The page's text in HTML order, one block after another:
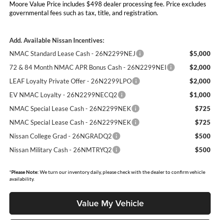
Moore Value Price includes $498 dealer processing fee. Price excludes
governmental fees such as tax, title, and registration.
Add. Available Nissan Incentives:
NMAC Standard Lease Cash - 26N2299NEJ
$5,000
72 & 84 Month NMAC APR Bonus Cash - 26N2299NEI
$2,000
LEAF Loyalty Private Offer - 26N2299LPO
$2,000
EV NMAC Loyalty - 26N2299NECQ2
$1,000
NMAC Special Lease Cash - 26N2299NEK
$725
NMAC Special Lease Cash - 26N2299NEK
$725
Nissan College Grad - 26NGRADQ2
$500
Nissan Military Cash - 26NMTRYQ2
$500
*Please Note: We turn our inventory daily, please check with the dealer to confirm vehicle
availability.
Value My Vehicle